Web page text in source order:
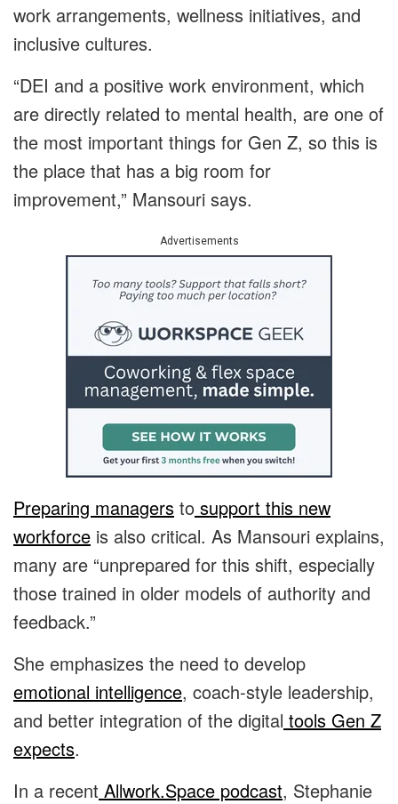
work arrangements, wellness initiatives, and
inclusive cultures.
“DEI and a positive work environment, which
are directly related to mental health, are one of
the most important things for Gen Z, so this is
the place that has a big room for
improvement,” Mansouri says.
Advertisements
Preparing managers to support this new
workforce is also critical. As Mansouri explains,
many are “unprepared for this shift, especially
those trained in older models of authority and
feedback.”
She emphasizes the need to develop
emotional intelligence, coach-style leadership,
and better integration of the digital tools Gen Z
expects.
In a recent Allwork.Space podcast, Stephanie